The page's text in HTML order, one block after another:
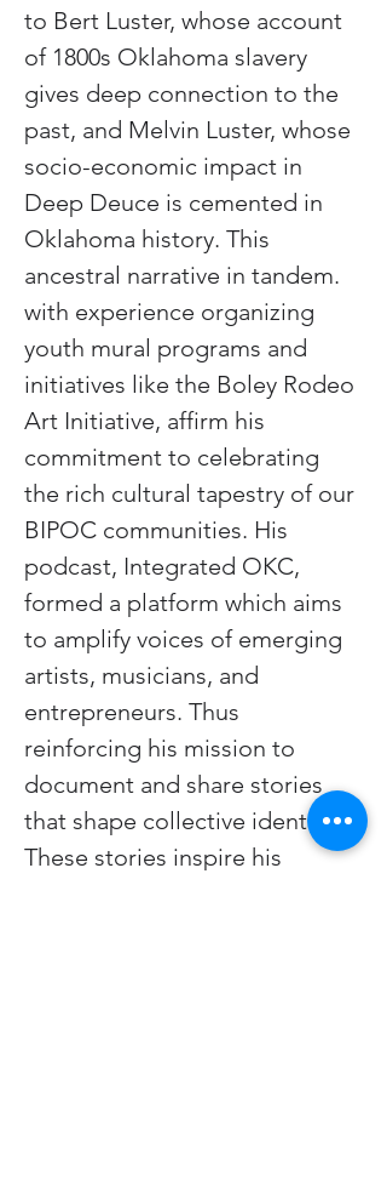
to Bert Luster, whose account
of 1800s Oklahoma slavery
gives deep connection to the
past, and Melvin Luster, whose
socio-economic impact in
Deep Deuce is cemented in
Oklahoma history. This
ancestral narrative in tandem.
with experience organizing
youth mural programs and
initiatives like the Boley Rodeo
Art Initiative, affirm his
commitment to celebrating
the rich cultural tapestry of our
BIPOC communities. His
podcast, Integrated OKC,
formed a platform which aims
to amplify voices of emerging
artists, musicians, and
entrepreneurs. Thus
reinforcing his mission to
document and share stories
that shape collective identity.
These stories inspire his